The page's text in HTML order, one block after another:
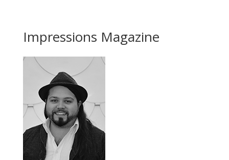
Impressions Magazine